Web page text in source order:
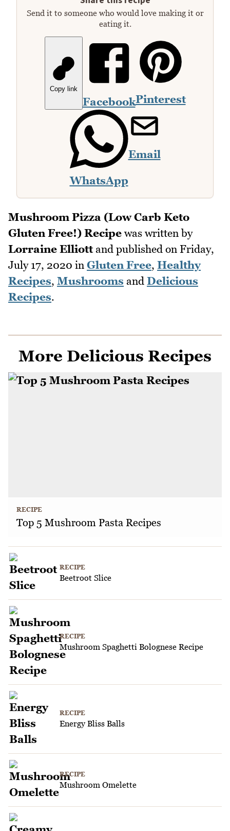
Send it to someone who would love making it or
eating it.
Copy link
FacebookPinterest
WhatsApp
Email
Mushroom Pizza (Low Carb Keto
Gluten Free!) Recipe was written by
Lorraine Elliottand published on Friday,
July 17, 2020 in Gluten Free, Healthy
Recipes, Mushrooms and Delicious
Recipes.
More Delicious Recipes
RECIPE
Top 5 Mushroom Pasta Recipes
RECIPE
Beetroot Slice
RECIPE
Mushroom Spaghetti Bolognese Recipe
RECIPE
Energy Bliss Balls
RECIPE
Mushroom Omelette